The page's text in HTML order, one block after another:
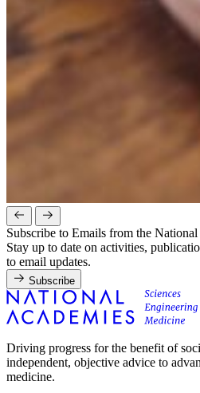
Subscribe to Emails from the
Stay up to date on activities,
to email updates.
Subscribe
Driving progress for the benefit of
independent, objective advice to
medicine.